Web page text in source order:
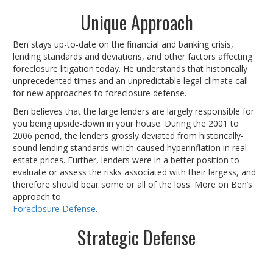
Unique Approach
Ben stays up-to-date on the financial and banking crisis,
lending standards and deviations, and other factors affecting
foreclosure litigation today. He understands that historically
unprecedented times and an unpredictable legal climate call
for new approaches to foreclosure defense.
Ben believes that the large lenders are largely responsible for
you being upside-down in your house. During the 2001 to
2006 period, the lenders grossly deviated from historically-
sound lending standards which caused hyperinflation in real
estate prices. Further, lenders were in a better position to
evaluate or assess the risks associated with their largess, and
therefore should bear some or all of the loss. More on Ben’s
approach to
Foreclosure Defense.
Strategic Defense